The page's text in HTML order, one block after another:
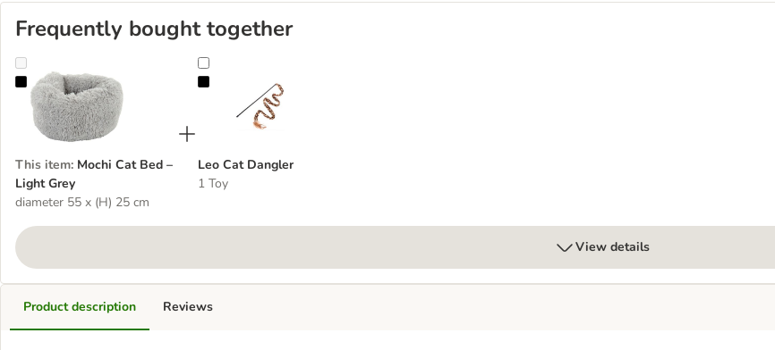
Frequently bought together
Mochi Cat Bed – Light Grey
This item: Mochi Cat Bed –
Light Grey
diameter 55 x (H) 25 cm
Leo Cat Dangler
Leo Cat Dangler
1 Toy
View details
Product description Reviews